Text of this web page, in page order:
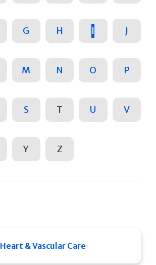
G H I J
M N O P
S T U V
Y Z
Heart & Vascular Care